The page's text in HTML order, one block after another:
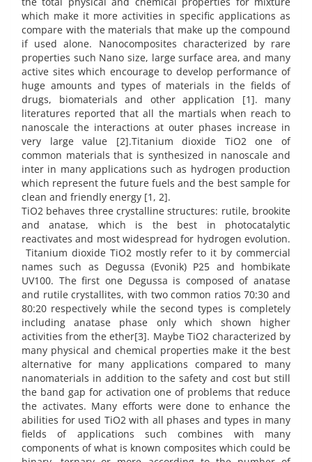
which make it more activities in specific applications as
compare with the materials that make up the compound
if used alone. Nanocomposites characterized by rare
properties such Nano size, large surface area, and many
active sites which encourage to develop performance of
huge amounts and types of materials in the fields of
drugs, biomaterials and other application [1]. many
literatures reported that all the martials when reach to
nanoscale the interactions at outer phases increase in
very large value [2].Titanium dioxide TiO2 one of
common materials that is synthesized in nanoscale and
inter in many applications such as hydrogen production
which represent the future fuels and the best sample for
clean and friendly energy [1, 2].
TiO2 behaves three crystalline structures: rutile, brookite
and anatase, which is the best in photocatalytic
reactivates and most widespread for hydrogen evolution.
Titanium dioxide TiO2 mostly refer to it by commercial
names such as Degussa (Evonik) P25 and hombikate
UV100. The first one Degussa is composed of anatase
and rutile crystallites, with two common ratios 70:30 and
80:20 respectively while the second types is completely
including anatase phase only which shown higher
activities from the ether[3]. Maybe TiO2 characterized by
many physical and chemical properties make it the best
alternative for many applications compared to many
nanomaterials in addition to the safety and cost but still
the band gap for activation one of problems that reduce
the activates. Many efforts were done to enhance the
abilities for used TiO2 with all phases and types in many
fields of applications such combines with many
components of what is known composites which could be